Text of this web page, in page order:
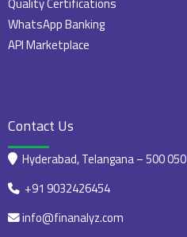
WhatsApp Banking
API Marketplace
Contact Us
Hyderabad, Telangana – 500 050
+91 9032426454
info@finanalyz.com